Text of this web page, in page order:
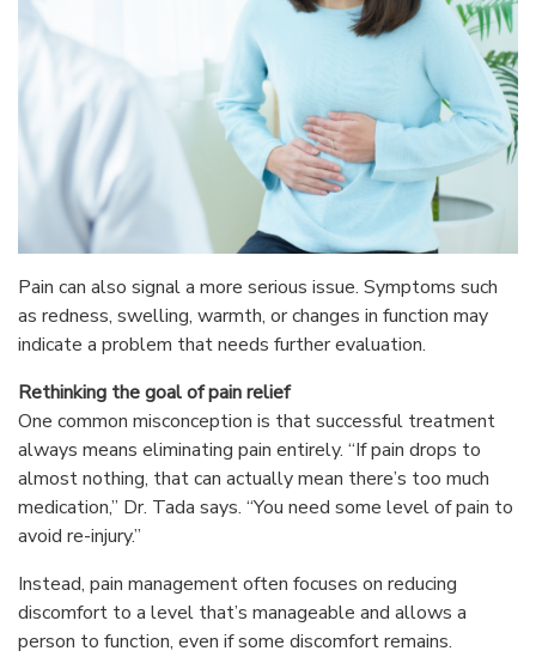
Pain can also signal a more serious issue. Symptoms such
as redness, swelling, warmth, or changes in function may
indicate a problem that needs further evaluation.
Rethinking the goal of pain relief
One common misconception is that successful treatment
always means eliminating pain entirely. “If pain drops to
almost nothing, that can actually mean there’s too much
medication,” Dr. Tada says. “You need some level of pain to
avoid re-injury.”
Instead, pain management often focuses on reducing
discomfort to a level that’s manageable and allows a
person to function, even if some discomfort remains.